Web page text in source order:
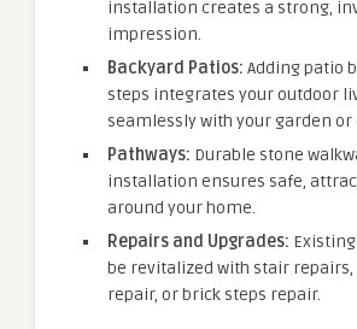
installation creates a strong,
impression.
Backyard Patios: Adding patio
steps integrates your outdoor
seamlessly with your garden or
Pathways: Durable stone
installation ensures safe,
around your home.
Repairs and Upgrades:
be revitalized with stair repairs,
repair, or brick steps repair.